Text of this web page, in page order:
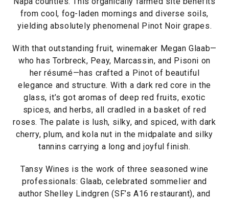
from cool, fog-laden mornings and diverse soils,
yielding absolutely phenomenal Pinot Noir grapes.
With that outstanding fruit, winemaker Megan Glaab—
who has Torbreck, Peay, Marcassin, and Pisoni on
her résumé—has crafted a Pinot of beautiful
elegance and structure. With a dark red core in the
glass, it’s got aromas of deep red fruits, exotic
spices, and herbs, all cradled in a basket of red
roses. The palate is lush, silky, and spiced, with dark
cherry, plum, and kola nut in the midpalate and silky
tannins carrying a long and joyful finish.
Tansy Wines is the work of three seasoned wine
professionals: Glaab, celebrated sommelier and
author Shelley Lindgren (SF’s A16 restaurant), and